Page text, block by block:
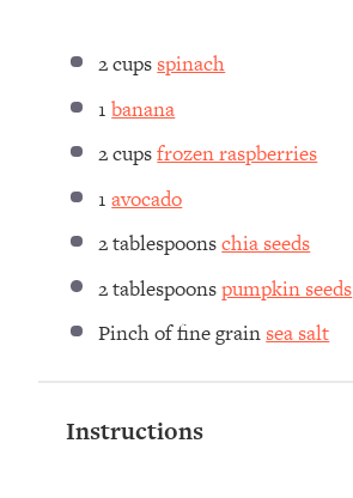
2 cups spinach
1 banana
2 cupsfrozen raspberries
1 avocado
2 tablespoonschia seeds
2 tablespoonspumpkin seeds
Pinch of fine grain sea salt
Instructions